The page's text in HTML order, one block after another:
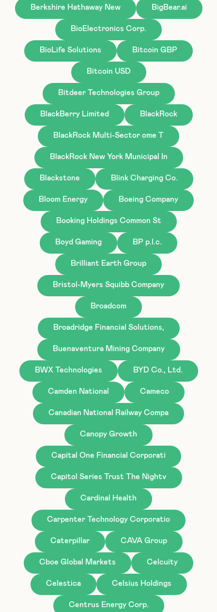
Berkshire Hathaway New BigBear.ai
BioElectronics Corp.
BioLife Solutions Bitcoin GBP
Bitcoin USD
Bitdeer Technologies Group
BlackBerry Limited BlackRock
BlackRock Multi-Sector ome T
BlackRock New York Municipal In
Blackstone Blink Charging Co.
Bloom Energy Boeing Company
Booking Holdings Common St
Boyd Gaming BP p.l.c.
Brilliant Earth Group
Bristol-Myers Squibb Company
Broadcom
Broadridge Financial Solutions,
Buenaventura Mining Company
BWX Technologies BYD Co., Ltd.
Camden National Cameco
Canadian National Railway Compa
Canopy Growth
Capital One Financial Corporati
Capitol Series Trust The Nightv
Cardinal Health
Carpenter Technology Corporatio
Caterpillar CAVA Group
Cboe Global Markets Celcuity
Celestica Celsius Holdings
Centrus Energy Corp.